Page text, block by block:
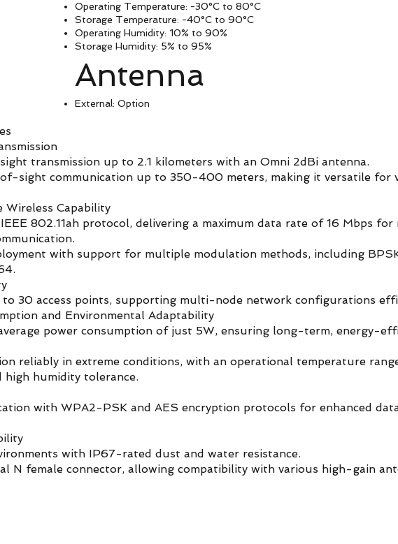
Operating Temperature: -30°C to 80°C
Storage Temperature: -40°C to 90°C
Operating Humidity: 10% to 90%
Storage Humidity: 5% to 95%
Antenna
External: Option
transmission up to 2.1 kilometers with an Omni 2dBi antenna.
sight communication up to 350-400 meters, making it versatile for
Capability
802.11ah protocol, delivering a maximum data rate of 16 Mbps for
with support for multiple modulation methods, including
to 30 access points, supporting multi-node network configurations
and Environmental Adaptability
power consumption of just 5W, ensuring long-term, energy-
reliably in extreme conditions, with an operational temperature
high humidity tolerance.
with WPA2-PSK and AES encryption protocols for enhanced
with IP67-rated dust and water resistance.
N female connector, allowing compatibility with various high-gain